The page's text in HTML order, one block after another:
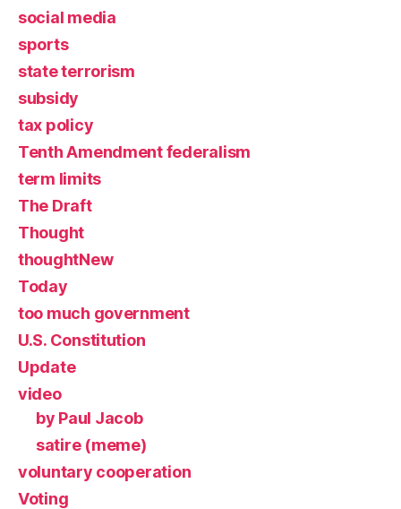
social media
sports
state terrorism
subsidy
tax policy
Tenth Amendment federalism
term limits
The Draft
Thought
thoughtNew
Today
too much government
U.S. Constitution
Update
video
by Paul Jacob
satire (meme)
voluntary cooperation
Voting